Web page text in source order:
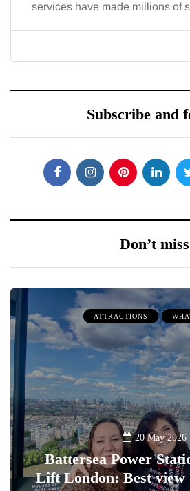
services have made millions of
Subscribe and
Don’t miss
ATTRACTIONS
20 May 2026
Battersea Power
Lift London: Best view